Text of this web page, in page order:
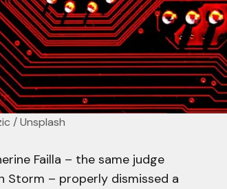
/ Unsplash
Failla – the same judge
Storm – properly dismissed a